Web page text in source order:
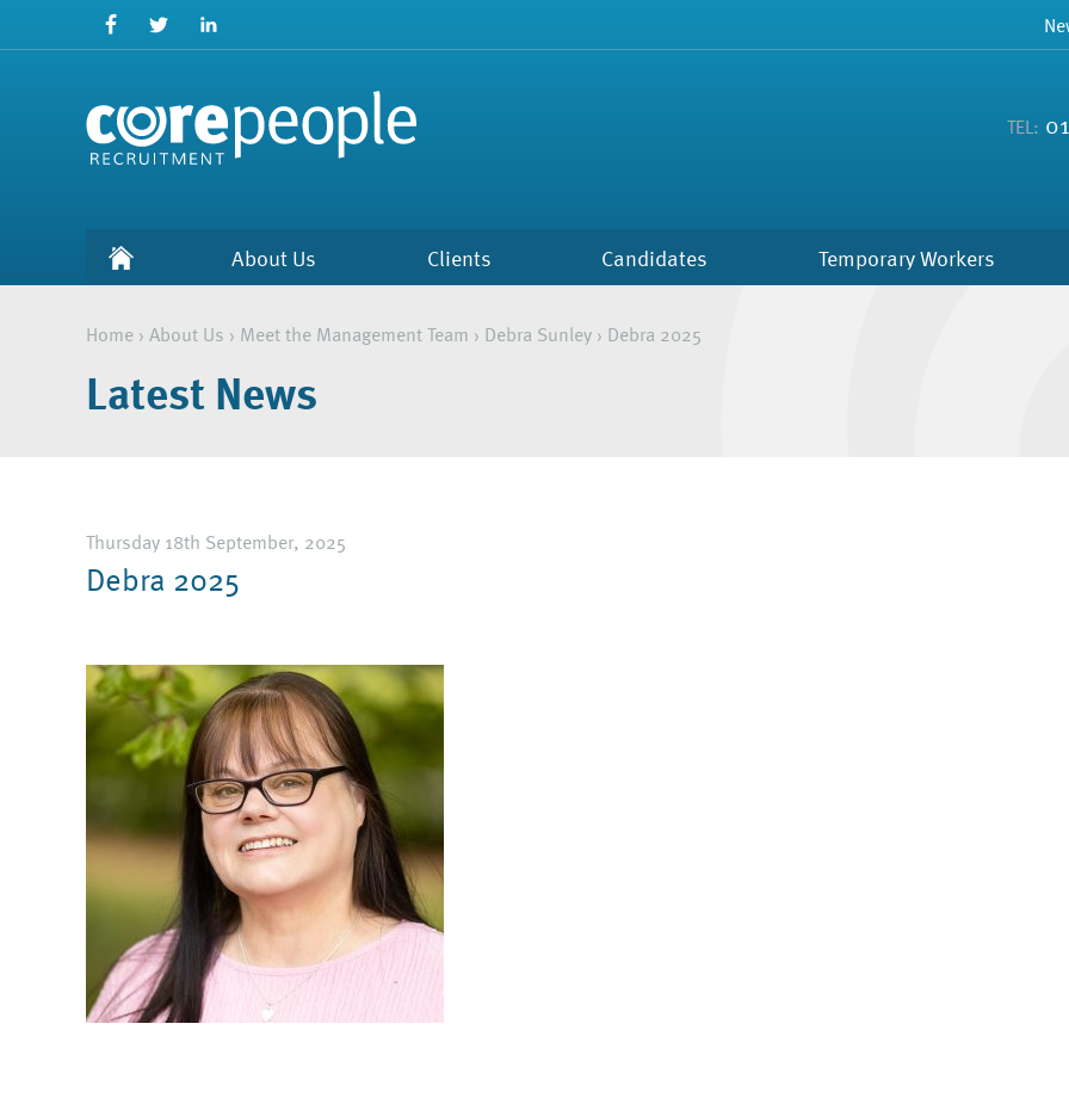
TEL:
About Us Clients Candidates Temporary Workers
Home › About Us › Meet the Management Team › Debra Sunley › Debra 2025
Latest News
Thursday 18th September, 2025
Debra 2025